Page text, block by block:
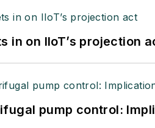
in on IIoT’s projection
pump control: